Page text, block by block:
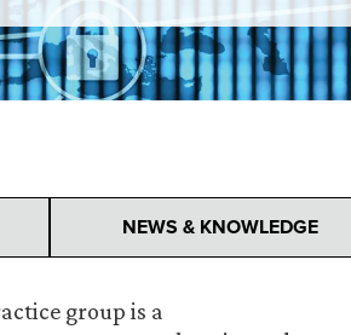
NEWS & KNOWLEDGE
group is a